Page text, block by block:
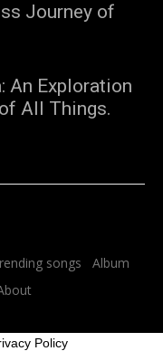
Journey of
An Exploration
All Things.
songs
Album
Policy